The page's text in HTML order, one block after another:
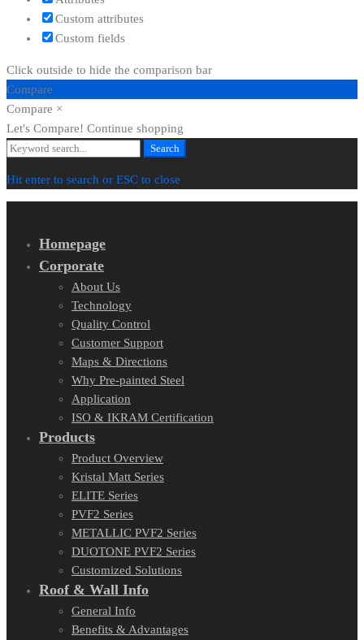
Custom attributes
Custom fields
Click outside to hide the comparison bar
Compare
Compare ×
Let's Compare! Continue shopping
Search
Search
Hit enter to search or ESC to close
Homepage
Corporate
About Us
Technology
Quality Control
Customer Support
Maps & Directions
Why Pre-painted Steel
Application
ISO & IKRAM Certification
Products
Product Overview
Kristal Matt Series
ELITE Series
PVF2 Series
METALLIC PVF2 Series
DUOTONE PVF2 Series
Customized Solutions
Roof & Wall Info
General Info
Benefits & Advantages